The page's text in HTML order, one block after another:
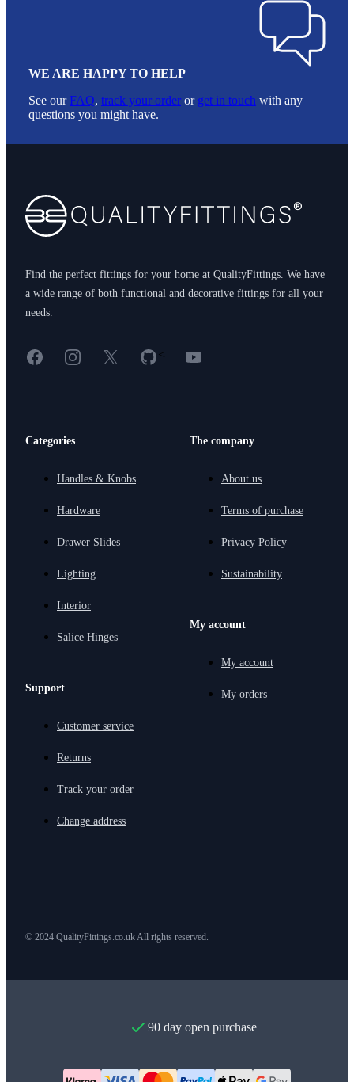
WE ARE HAPPY TO HELP
See ourFAQ, track your order or get in touch with any
questions you might have.
Find the perfect fittings for your home at QualityFittings. We have
a wide range of both functional and decorative fittings for all your
needs.
FacebookInstagram
X GitHub
< YouTube
Categories
Handles & Knobs
Hardware
Drawer Slides
Lighting
Interior
Salice Hinges
Support
Customer service
Returns
Track your order
Change address
The company
About us
Terms of purchase
Privacy Policy
Sustainability
My account
My account
My orders
© 2024 QualityFittings.co.uk All rights reserved.
90 day open purchase